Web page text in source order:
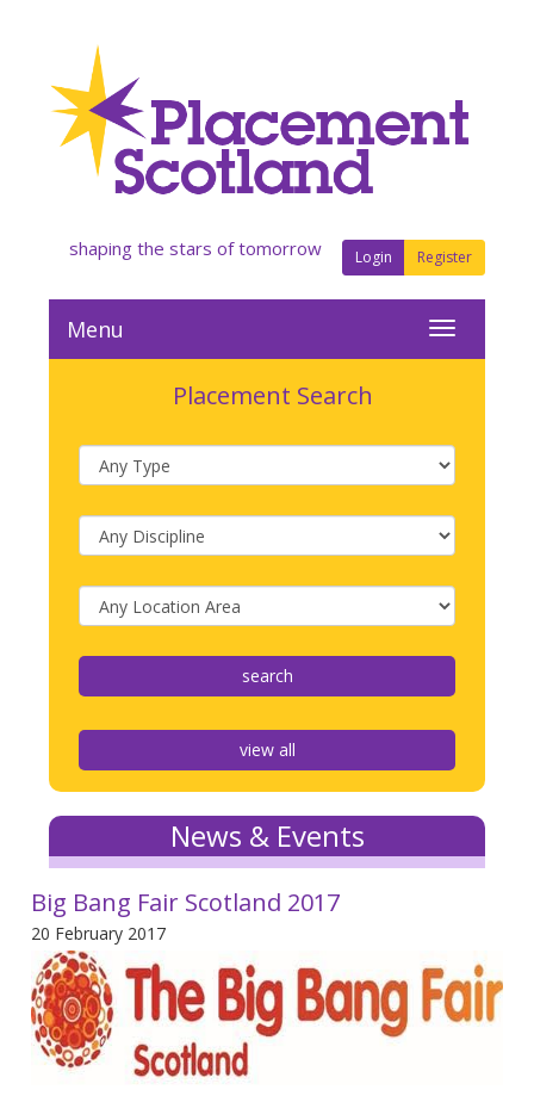
Login Register
shaping the stars of tomorrow
Menu
Placement Search
view all
News & Events
Big Bang Fair Scotland 2017
20 February 2017